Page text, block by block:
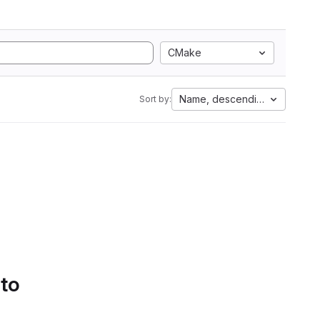
CMake
Sort by: Name, descending